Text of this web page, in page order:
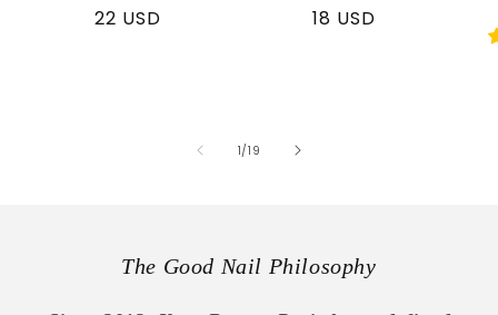
Regular
22 USD
Regular
18 USD
1/of
19
The Good Nail Philosophy